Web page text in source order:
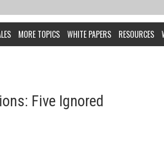
MORE TOPICS WHITE PAPERS RESOURCES
Five Ignored